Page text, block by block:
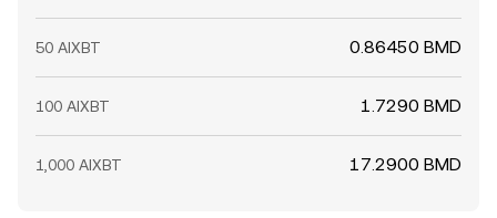
50 AIXBT 0.86450 BMD
100 AIXBT 1.7290 BMD
1,000 AIXBT 17.2900 BMD